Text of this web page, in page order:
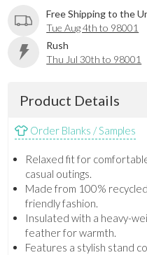
Free Shipping to the
Tue Aug 4th to 98001
Rush
Thu Jul 30th to 98001
Product Details
Order Blanks / Samples
Relaxed fit for
casual outings.
Made from 100%
friendly fashion.
Insulated with a heavy-
feather for warmth.
Features a stylish stand